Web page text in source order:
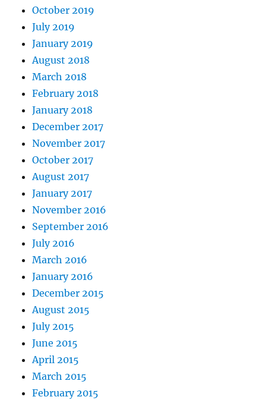
October 2019
July 2019
January 2019
August 2018
March 2018
February 2018
January 2018
December 2017
November 2017
October 2017
August 2017
January 2017
November 2016
September 2016
July 2016
March 2016
January 2016
December 2015
August 2015
July 2015
June 2015
April 2015
March 2015
February 2015